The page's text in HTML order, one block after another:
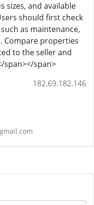
sizes, and available
should first check
as maintenance,
Compare properties
to the seller and
span></span>
182.69.182.146